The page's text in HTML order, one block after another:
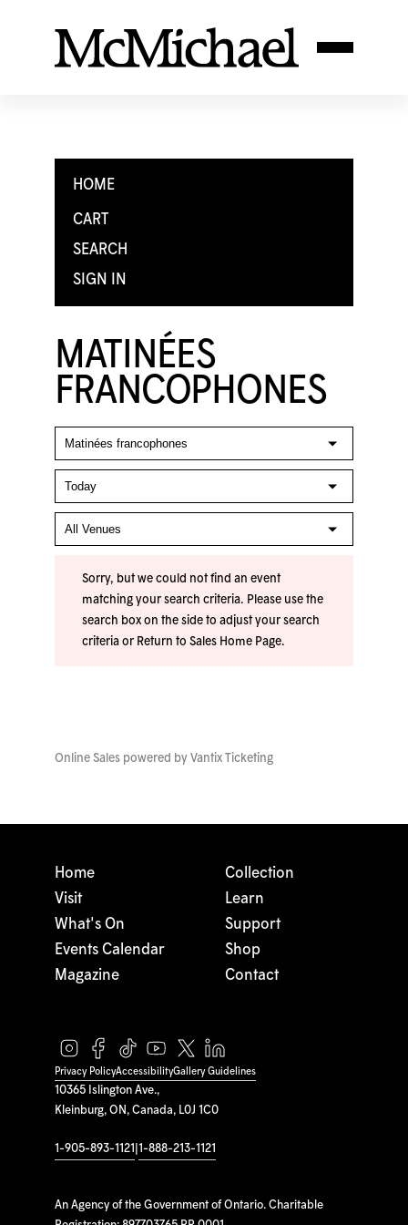
HOME
CART
SEARCH
SIGN IN
MATINÉES
FRANCOPHONES
Sorry, but we could not find an event
matching your search criteria. Please use the
search box on the side to adjust your search
criteria or Return to Sales Home Page.
Online Sales powered by Vantix Ticketing
10365 Islington Ave.,
Kleinburg, ON, Canada, L0J 1C0
1-905-893-1121 1-888-213-1121
An Agency of the Government of Ontario. Charitable
Home
Visit
What's On
Events Calendar
Magazine
Collection
Learn
Support
Shop
Contact
Privacy PolicyAccessibilityGallery Guidelines